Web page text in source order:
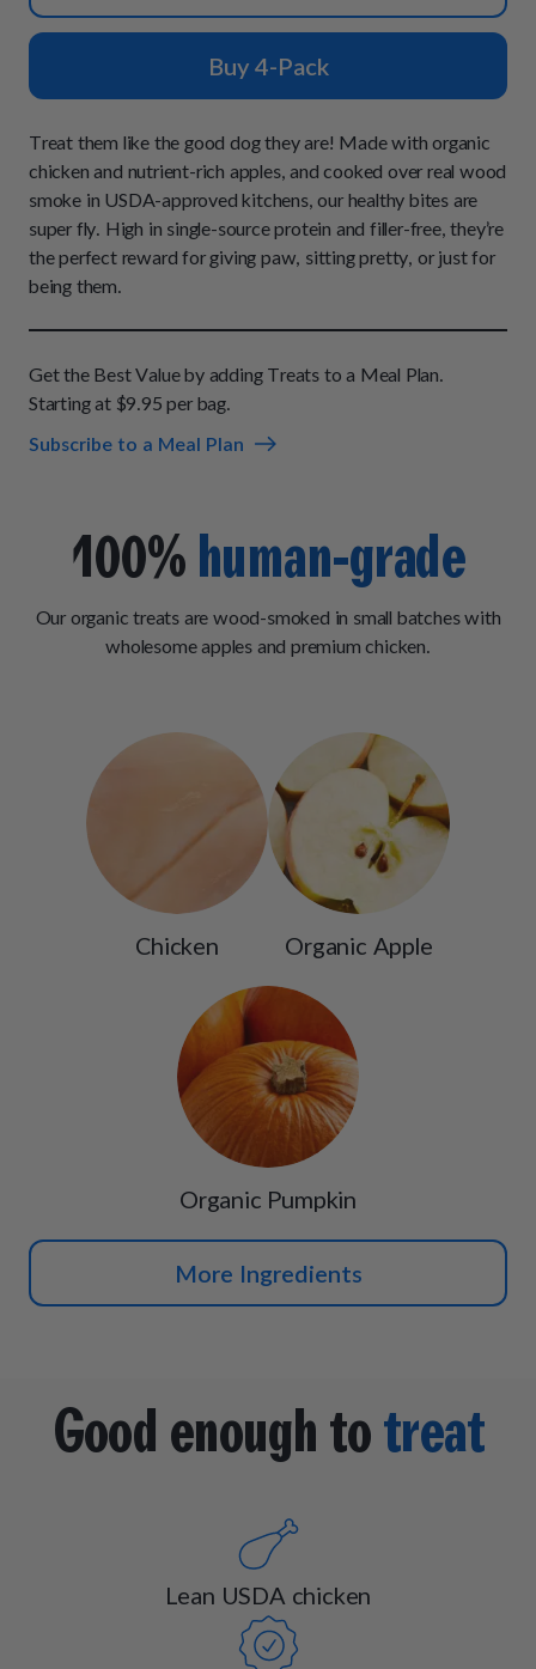
All Entrées
Chill Out Soft Chews
Build Your Own Pack
All Supplements
How It Works
Reviews
FAQs
Sign In
Start Now
Buy 4-Pack
Treat them like the good dog they are! Made with organic
chicken and nutrient-rich apples, and cooked over real wood
smoke in USDA-approved kitchens, our healthy bites are
super fly. High in single-source protein and filler-free, they’re
the perfect reward for giving paw, sitting pretty, or just for
being them.
Get the Best Value by adding Treats to a Meal Plan.
Starting at $9.95 per bag.
Subscribe to a Meal Plan
100% human-grade
Our organic treats are wood-smoked in small batches with
wholesome apples and premium chicken.
Chicken Organic Apple
Organic Pumpkin
More Ingredients
Good enough totreat
Lean USDA chicken